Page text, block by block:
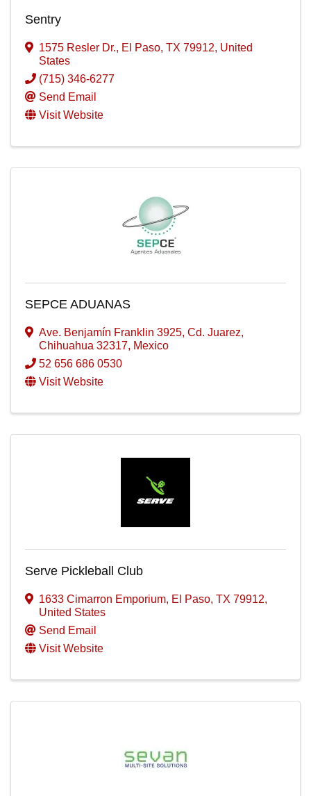
Sentry
1575 Resler Dr., El Paso, TX 79912, United
States
(715) 346-6277
Send Email
Visit Website
SEPCE ADUANAS
Ave. Benjamín Franklin 3925, Cd. Juarez,
Chihuahua 32317, Mexico
52 656 686 0530
Visit Website
Serve Pickleball Club
1633 Cimarron Emporium, El Paso, TX 79912,
United States
Send Email
Visit Website